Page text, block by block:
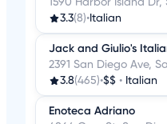
3.3(8)• Italian
Jack and Giulio's
2391 San Diego Ave,
3.8(465)•$$ • Italian
Enoteca Adriano